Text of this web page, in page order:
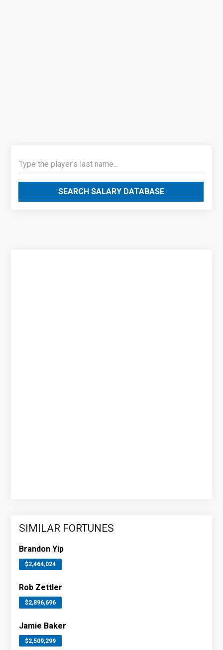
SEARCH SALARY DATABASE
SIMILAR FORTUNES
Brandon Yip
$2,464,024
Rob Zettler
$2,896,696
Jamie Baker
$2,509,299